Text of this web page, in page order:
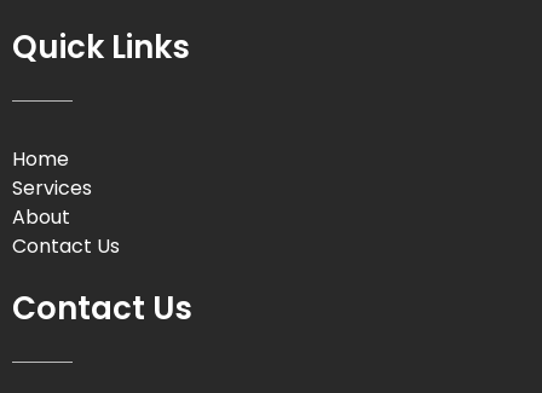
Quick Links
Home
Services
About
Contact Us
Contact Us